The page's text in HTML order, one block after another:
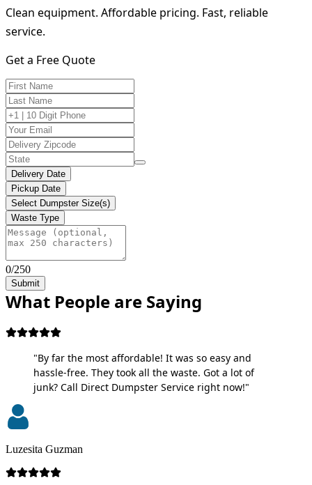
Clean equipment. Affordable pricing. Fast, reliable
service.
Get a Free Quote
Delivery Date
Pickup Date
Select Dumpster Size(s)
Waste Type
0/250
Submit
What People are Saying
"By far the most affordable! It was so easy and
hassle-free. They took all the waste. Got a lot of
junk? Call Direct Dumpster Service right now!"
Luzesita Guzman